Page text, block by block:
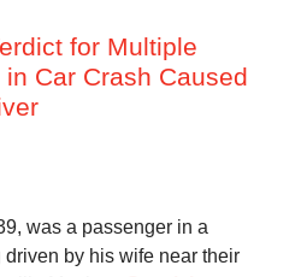
for Multiple
Car Crash Caused
was a passenger in a
by his wife near their